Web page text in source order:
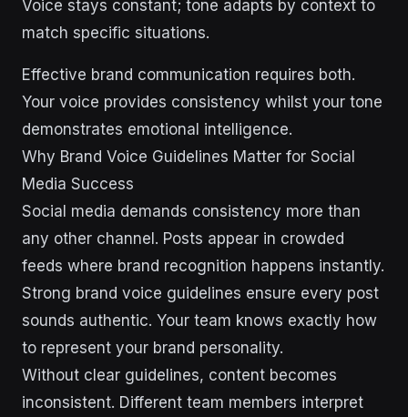
Voice stays constant; tone adapts by context to
match specific situations.
Effective brand communication requires both.
Your voice provides consistency whilst your tone
demonstrates emotional intelligence.
Why Brand Voice Guidelines Matter for Social
Media Success
Social media demands consistency more than
any other channel. Posts appear in crowded
feeds where brand recognition happens instantly.
Strong brand voice guidelines ensure every post
sounds authentic. Your team knows exactly how
to represent your brand personality.
Without clear guidelines, content becomes
inconsistent. Different team members interpret